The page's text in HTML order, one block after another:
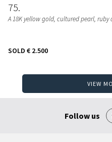
75
A 18K yellow gold, cultured pearl,
SOLD € 2.500
VIEW
Follow us